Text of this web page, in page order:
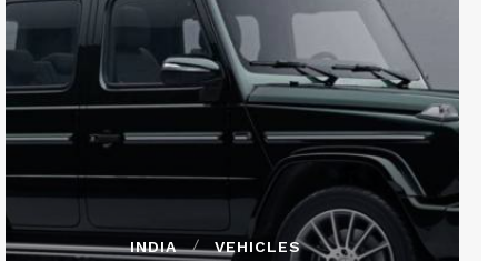
INDIA VEHICLES